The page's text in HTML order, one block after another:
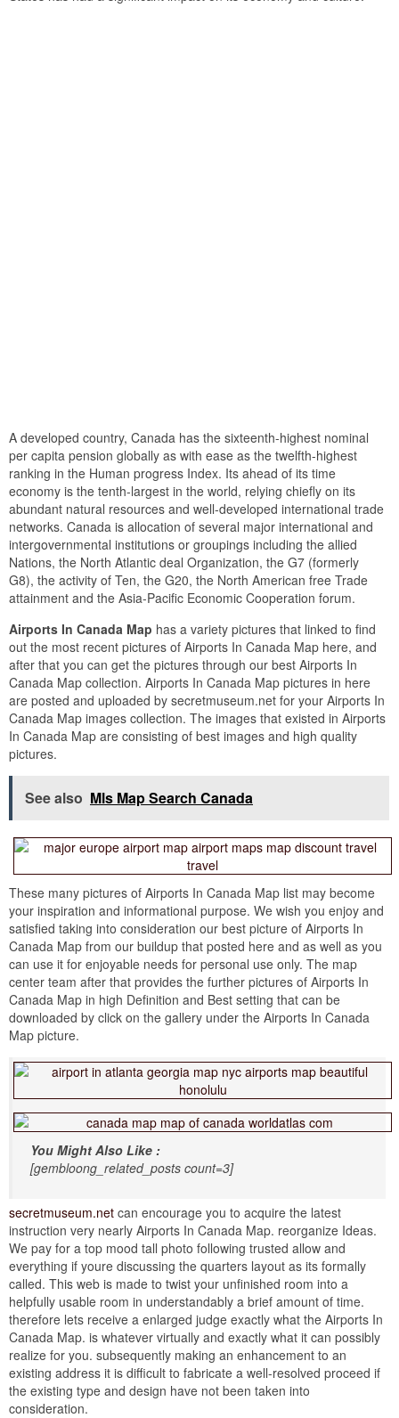
A developed country, Canada has the sixteenth-highest nominal
per capita pension globally as with ease as the twelfth-highest
ranking in the Human progress Index. Its ahead of its time
economy is the tenth-largest in the world, relying chiefly on its
abundant natural resources and well-developed international trade
networks. Canada is allocation of several major international and
intergovernmental institutions or groupings including the allied
Nations, the North Atlantic deal Organization, the G7 (formerly
G8), the activity of Ten, the G20, the North American free Trade
attainment and the Asia-Pacific Economic Cooperation forum.
Airports In Canada Map has a variety pictures that linked to find
out the most recent pictures of Airports In Canada Map here, and
after that you can get the pictures through our best Airports In
Canada Map collection. Airports In Canada Map pictures in here
are posted and uploaded by secretmuseum.net for your Airports In
Canada Map images collection. The images that existed in Airports
In Canada Map are consisting of best images and high quality
pictures.
See also Mls Map Search Canada
These many pictures of Airports In Canada Map list may become
your inspiration and informational purpose. We wish you enjoy and
satisfied taking into consideration our best picture of Airports In
Canada Map from our buildup that posted here and as well as you
can use it for enjoyable needs for personal use only. The map
center team after that provides the further pictures of Airports In
Canada Map in high Definition and Best setting that can be
downloaded by click on the gallery under the Airports In Canada
Map picture.
You Might Also Like :
[gembloong_related_posts count=3]
secretmuseum.net can encourage you to acquire the latest
instruction very nearly Airports In Canada Map. reorganize Ideas.
We pay for a top mood tall photo following trusted allow and
everything if youre discussing the quarters layout as its formally
called. This web is made to twist your unfinished room into a
helpfully usable room in understandably a brief amount of time.
therefore lets receive a enlarged judge exactly what the Airports In
Canada Map. is whatever virtually and exactly what it can possibly
realize for you. subsequently making an enhancement to an
existing address it is difficult to fabricate a well-resolved proceed if
the existing type and design have not been taken into
consideration.